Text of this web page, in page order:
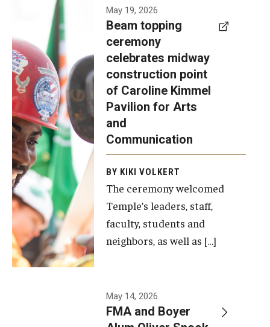
Make an Impact
How to Give
Diversity, Equity and Inclusion
A beam
topping
ceremony
was recently
held at the
construction
site of the
Caroline
Kimmel
Pavilion for
Arts and
Communication
to celebrate
the
completion
May 19, 2026
Beam topping
ceremony
celebrates midway
construction point
of Caroline Kimmel
Pavilion for Arts
and
Communication
BY KIKI VOLKERT
The ceremony welcomed
Temple’s leaders, staff,
faculty, students and
neighbors, as well as […]
May 14, 2026
FMA and Boyer